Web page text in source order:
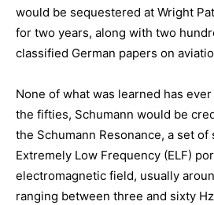
would be sequestered at Wright
for two years, along with two
classified German papers on
None of what was learned has
the fifties, Schumann would be
the Schumann Resonance, a set
Extremely Low Frequency (ELF)
electromagnetic field, usually
ranging between three and sixty